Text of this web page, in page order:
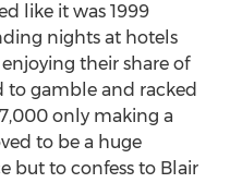
like it was 1999
nights at hotels
their share of
to gamble and racked
only making a
to be a huge
but to confess to Blair